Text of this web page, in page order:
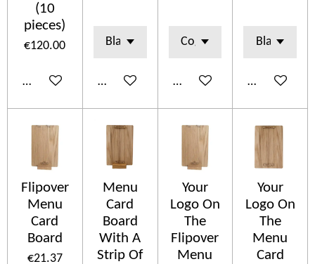
(10
pieces)
€120.00
Add to cart Add to cart Add to cart See details
Flipover
Menu
Card
Board
€21.37
Menu
Card
Board
With A
Strip Of
Your
Logo On
The
Flipover
Menu
Your
Logo On
The
Menu
Card